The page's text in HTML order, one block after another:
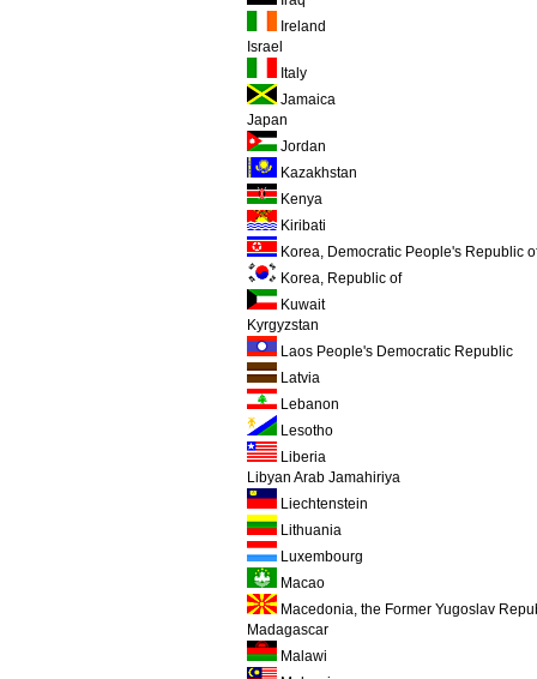
Ireland
Israel
Italy
Jamaica
Japan
Jordan
Kazakhstan
Kenya
Kiribati
Korea, Democratic People's Republic
Korea, Republic of
Kuwait
Kyrgyzstan
Laos People's Democratic Republic
Latvia
Lebanon
Lesotho
Liberia
Libyan Arab Jamahiriya
Liechtenstein
Lithuania
Luxembourg
Macao
Macedonia, the Former Yugoslav
Madagascar
Malawi